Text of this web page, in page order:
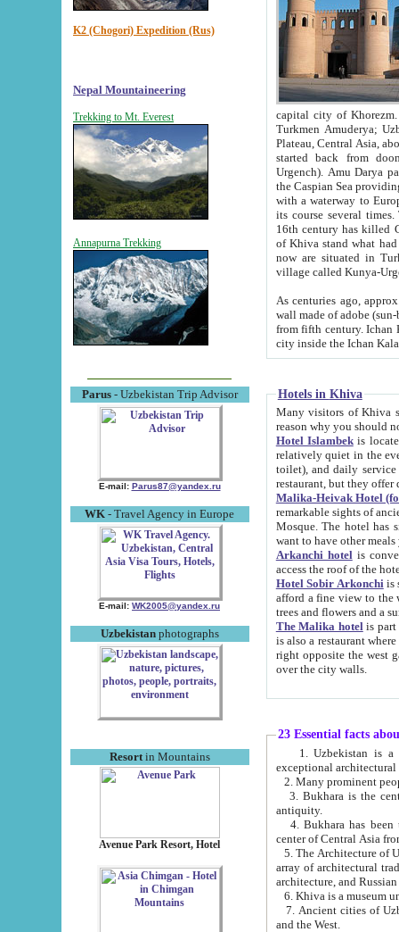
K2 (Chogori) Expedition (Rus)
Nepal Mountaineering
Trekking to Mt. Everest
Annapurna Trekking
Parus- Uzbekistan Trip Advisor
E-mail: Parus87@yandex.ru
WK - Travel Agency in Europe
E-mail: WK2005@yandex.ru
Uzbekistanphotographs
Resortin Mountains
Avenue Park Resort, Hotel
capital city of Khorezm. Historians tell, it was
Turkmen Amuderya; Uzbek Amudaryo; Tajik Dar'yoi Amu - large river originating in
Plateau, Central Asia, about 2495 km (about 1550 mi) in length) had
started back from doomed former capital city
Urgench). Amu Darya passed
the Caspian Sea providing
with a waterway to
its course several
16th century has killed Gurgangi. 150 km (about 93 mi) northwest
of Khiva stand what had remained of the ancient capital. The
now are situated in Turkmenistan, in
village called Kunya-
As centuries ago, approx. 10-
wall made of adobe (sun-baked) bricks
from fifth century. Ichan Kala wall is 8-10 meters high, 6-8 meters wide and 2250 meters long. The ancient
Hotels in Khiva
Many visitors of Khiva stay
Hotel Islambekis located in
relatively quiet in the evening. The rooms are big and
toilet), and daily service if wanted. This hotel operates as B&B. For the other meals – they don't have a
restaurant, but they offer
Malika-Heivak Hotel
remarkable sights of ancient Khiva - Islam Khodja ensemble,
Mosque. The hotel has simply furnished rooms with bathrooms and AC. It also operates as B&B. if you
want to have other
Arkanchi hotelis
Hotel Sobir Arkonchiis
afford a fine view to the walls of Ichan-Kala and other remarkable sights.
trees and flowers
The Malika hotelis part of a
is also a restaurant where breakfast is served, and a gift shop. The
right opposite the west gate of the old city. If you are awake at the right time, you can watch the sunrise
over the city walls.
23 Essential facts
exceptional
2. Many prominent
3. Bukhara is the
antiquity.
4. Bukhara has been
center of Central Asia
5. The Architecture of
array of architectural
architecture, and
6. Khiva is a museum
7. Ancient cities of Uzbekistan were
and the West.